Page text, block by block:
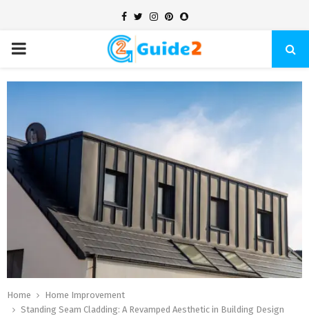
Facebook
TwitterInstagram
Pinterest
Snapchat
PRIMARY
MENU
Home
Home Improvement
Standing Seam Cladding: A Revamped Aesthetic in Building Design